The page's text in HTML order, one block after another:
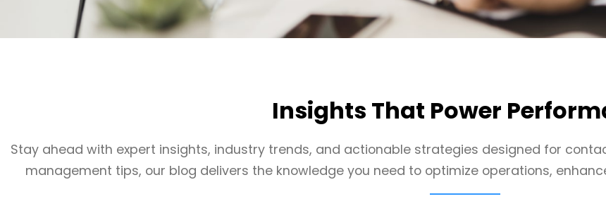
Insights That Power
Stay ahead with expert insights, industry trends, and actionable strategies designed for
management tips, our blog delivers the knowledge you need to optimize operations,